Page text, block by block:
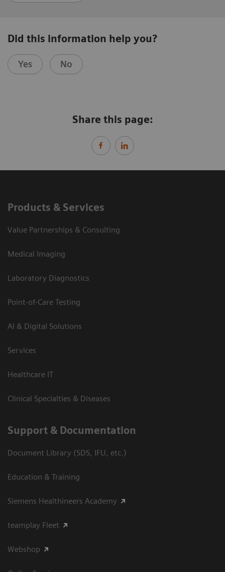
Did this information help you?
Yes No
Share this page:
Products & Services
Value Partnerships & Consulting
Medical Imaging
Laboratory Diagnostics
Point-of-Care Testing
AI & Digital Solutions
Services
Healthcare IT
Clinical Specialties & Diseases
Support & Documentation
Document Library (SDS, IFU, etc.)
Education & Training
Siemens Healthineers Academy
teamplay Fleet
Webshop